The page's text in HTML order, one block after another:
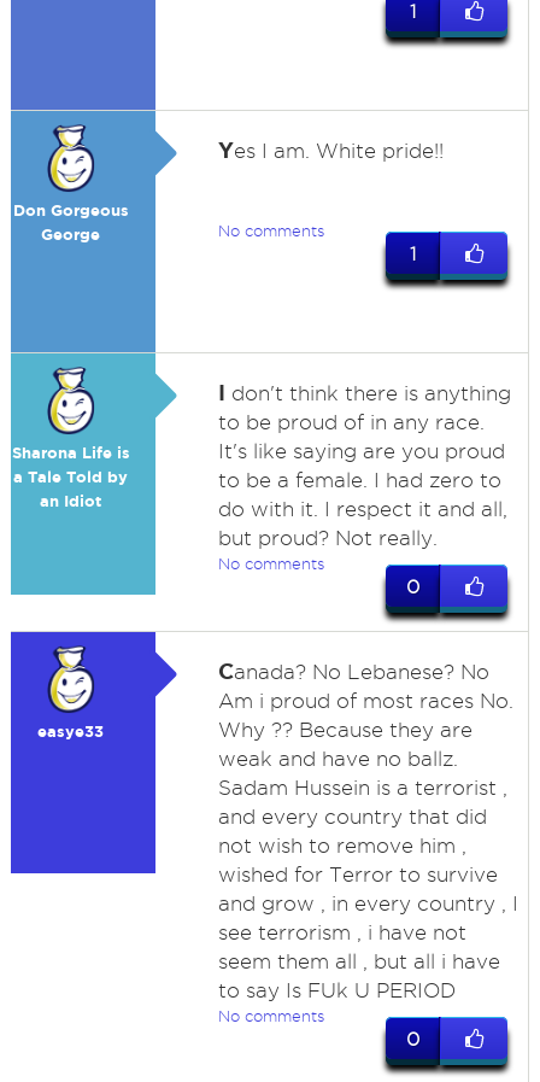
1
Don Gorgeous
George
Yes I am. White pride!!
No comments
1
Sharona Life is
a Tale Told by
an Idiot
I don't think there is anything
to be proud of in any race.
It's like saying are you proud
to be a female. I had zero to
do with it. I respect it and all,
but proud? Not really.
No comments
0
easye33
Canada? No Lebanese? No
Am i proud of most races No.
Why ?? Because they are
weak and have no ballz.
Sadam Hussein is a terrorist ,
and every country that did
not wish to remove him ,
wished for Terror to survive
and grow , in every country , I
see terrorism , i have not
seem them all , but all i have
to say Is FUk U PERIOD
No comments
0